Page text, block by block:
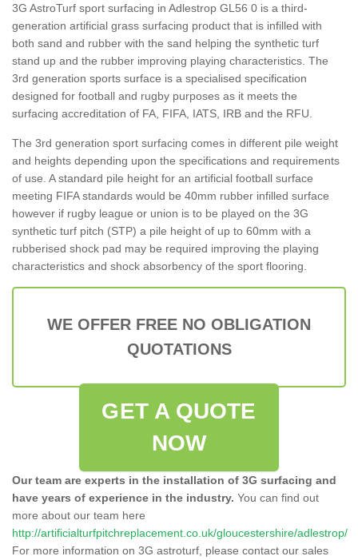
3G AstroTurf sport surfacing in Adlestrop GL56 0 is a third-
generation artificial grass surfacing product that is infilled with
both sand and rubber with the sand helping the synthetic turf
stand up and the rubber improving playing characteristics. The
3rd generation sports surface is a specialised specification
designed for football and rugby purposes as it meets the
surfacing accreditation of FA, FIFA, IATS, IRB and the RFU.
The 3rd generation sport surfacing comes in different pile weight
and heights depending upon the specifications and requirements
of use. A standard pile height for an artificial football surface
meeting FIFA standards would be 40mm rubber infilled surface
however if rugby league or union is to be played on the 3G
synthetic turf pitch (STP) a pile height of up to 60mm with a
rubberised shock pad may be required improving the playing
characteristics and shock absorbency of the sport flooring.
WE OFFER FREE NO OBLIGATION
QUOTATIONS
GET A QUOTE
NOW
Our team are experts in the installation of 3G surfacing and
have years of experience in the industry. You can find out
more about our team here
http://artificialturfpitchreplacement.co.uk/gloucestershire/adlestrop/
For more information on 3G astroturf, please contact our sales